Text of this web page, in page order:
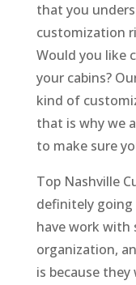
that you
customization
Would you like
your cabins?
kind of
that is why we
to make sure
Top Nashville
definitely going
have work with
organization,
is because